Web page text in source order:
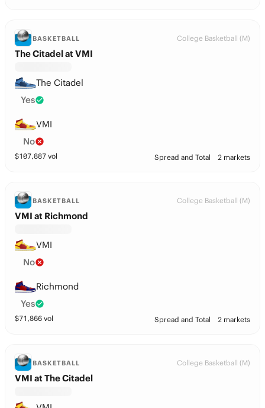
BASKETBALL College Basketball (M)
The Citadel at VMI
The Citadel
Yes
VMI
No
$107,887 vol Spread and Total 2 markets
BASKETBALL College Basketball (M)
VMI at Richmond
VMI
No
Richmond
Yes
$71,866 vol Spread and Total 2 markets
BASKETBALL College Basketball (M)
VMI at The Citadel